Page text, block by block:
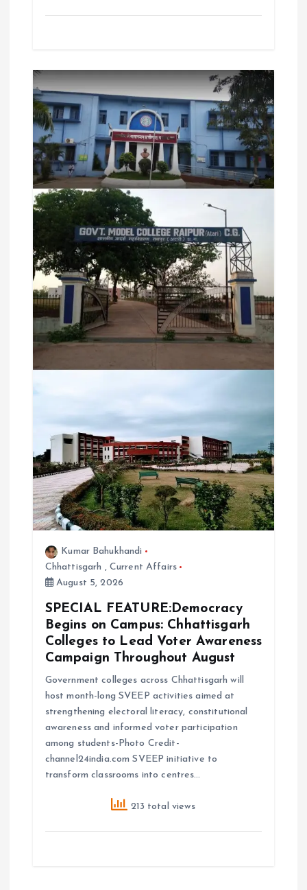
Kumar Bahukhandi
Chhattisgarh , Current Affairs
August 5, 2026
SPECIAL FEATURE:Democracy
Begins on Campus: Chhattisgarh
Colleges to Lead Voter Awareness
Campaign Throughout August
Government colleges across Chhattisgarh will
host month-long SVEEP activities aimed at
strengthening electoral literacy, constitutional
awareness and informed voter participation
among students-Photo Credit-
channel24india.com SVEEP initiative to
transform classrooms into centres…
213 total views